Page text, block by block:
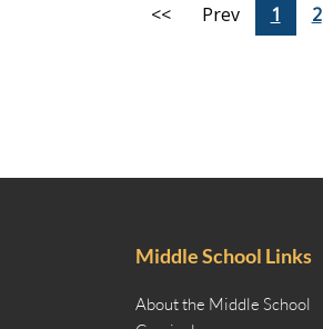
<< Prev 1 2
Middle School Links
About the Middle School